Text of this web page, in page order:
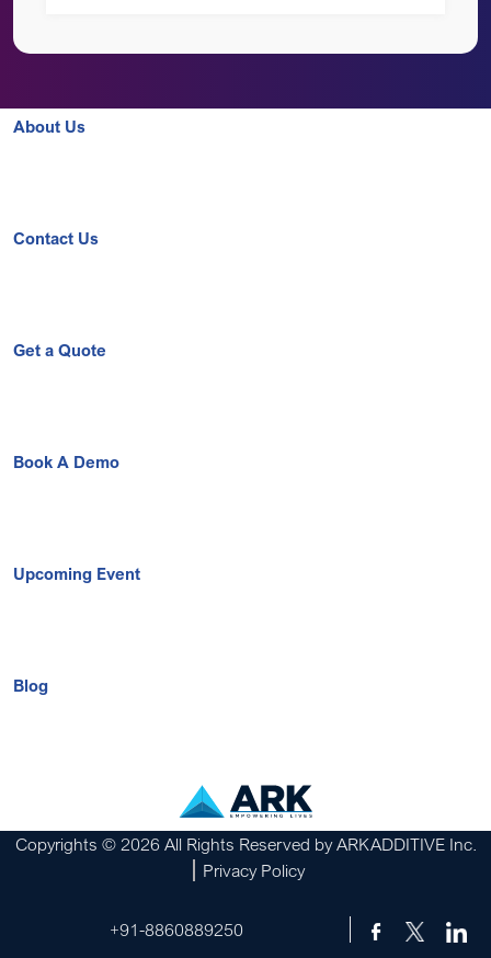
About Us
Contact Us
Get a Quote
Book A Demo
Upcoming Event
Blog
Copyrights © 2026 All Rights Reserved by ARKADDITIVE Inc.
Privacy Policy
+91-8860889250